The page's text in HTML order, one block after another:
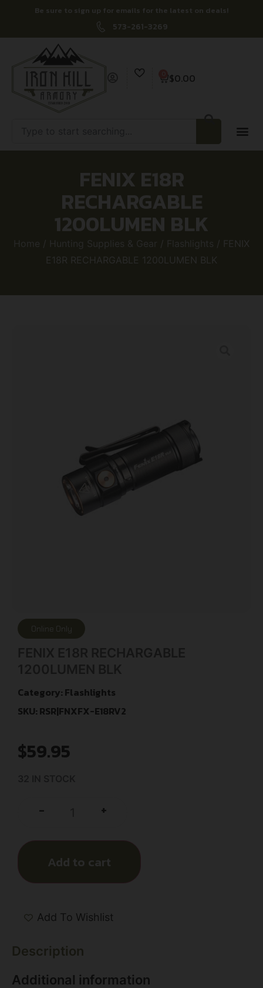
Be sure to sign up for emails for the latest on deals!
573-261-3269
$0.00
FENIX E18R
RECHARGABLE
1200LUMEN BLK
Home / Hunting Supplies & Gear / Flashlights / FENIX
E18R RECHARGABLE 1200LUMEN BLK
Online Only
Category: Flashlights
SKU: RSR|FNXFX-E18RV2
$59.95
- +
Add to cart
Add To Wishlist
Description
Additional information